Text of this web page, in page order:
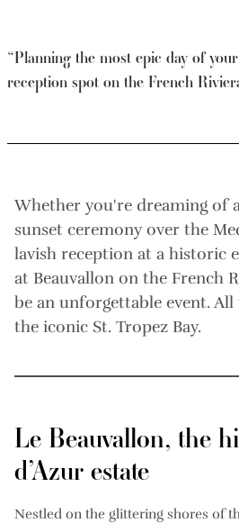
“Planning the most epic day of
reception spot on the French
Whether you're dreaming of
sunset ceremony over the
lavish reception at a historic
at Beauvallon on the French
be an unforgettable event.
the iconic St. Tropez Bay.
Le Beauvallon, the
d’Azur estate
Nestled on the glittering shores of